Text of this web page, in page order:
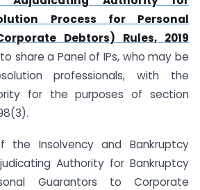
Process for Personal
Debtors) Rules, 2019
share a Panel of IPs, who may be
professionals, with the
for the purposes of section
Insolvency and Bankruptcy
Authority for Bankruptcy
Guarantors to Corporate